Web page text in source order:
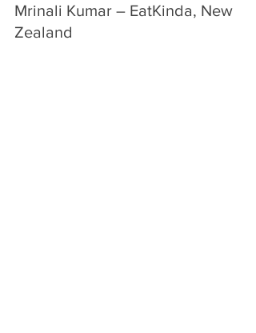
Mrinali Kumar – EatKinda, New
Zealand